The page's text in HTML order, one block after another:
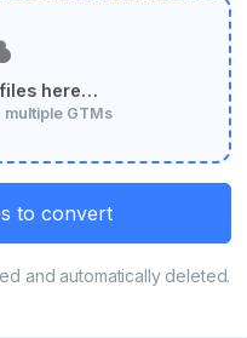
here…
multiple GTMs
to convert
and automatically deleted.